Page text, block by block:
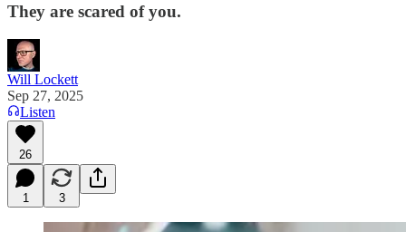
They are scared of you.
Will Lockett
Sep 27, 2025
Listen
26
1 3